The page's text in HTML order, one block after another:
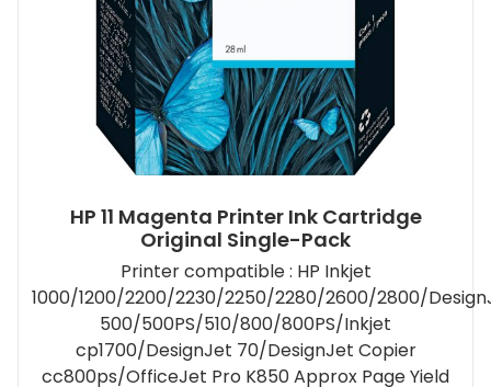
HP 11 Magenta Printer Ink Cartridge
Original Single-Pack
Printer compatible : HP Inkjet
1000/1200/2200/2230/2250/2280/2600/2800/
500/500PS/510/800/800PS/Inkjet
cp1700/DesignJet 70/DesignJet Copier
cc800ps/OfficeJet Pro K850 Approx Page Yield